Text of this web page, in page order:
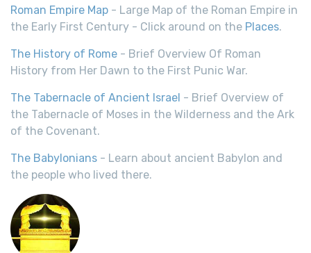
Roman Empire Map - Large Map of the Roman Empire in
the Early First Century - Click around on the Places.
The History of Rome - Brief Overview Of Roman
History from Her Dawn to the First Punic War.
The Tabernacle of Ancient Israel - Brief Overview of
the Tabernacle of Moses in the Wilderness and the Ark
of the Covenant.
The Babylonians - Learn about ancient Babylon and
the people who lived there.